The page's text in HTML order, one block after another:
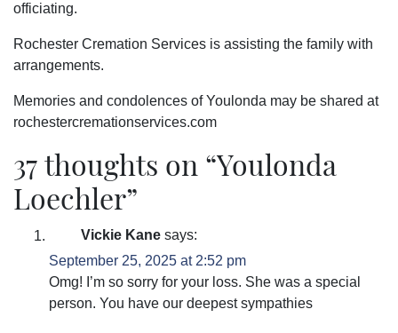
officiating.
Rochester Cremation Services is assisting the family with
arrangements.
Memories and condolences of Youlonda may be shared at
rochestercremationservices.com
37 thoughts on “Youlonda
Loechler”
Vickie Kane says:
September 25, 2025 at 2:52 pm
Omg! I’m so sorry for your loss. She was a special
person. You have our deepest sympathies